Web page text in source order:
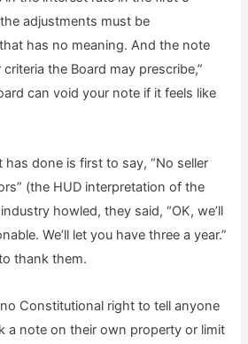
adjustments must be
has no meaning. And the note
the Board may prescribe,”
can void your note if it feels like
done is first to say, “No seller
(the HUD interpretation of the
howled, they said, “OK, we’ll
We’ll let you have three a year.”
thank them.
Constitutional right to tell anyone
a note on their own property or limit